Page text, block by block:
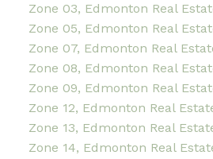
Zone 03, Edmonton Real
Zone 05, Edmonton Real
Zone 07, Edmonton Real
Zone 08, Edmonton Real
Zone 09, Edmonton Real
Zone 12, Edmonton Real
Zone 13, Edmonton Real
Zone 14, Edmonton Real